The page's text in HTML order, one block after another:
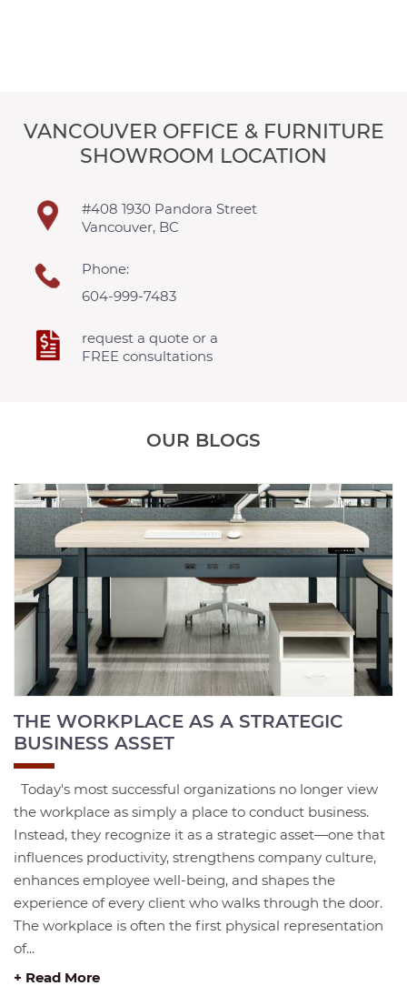
VANCOUVER OFFICE & FURNITURE
SHOWROOM LOCATION
#408 1930 Pandora Street
Vancouver, BC
Phone:
604-999-7483
request a quote or a
FREE consultations
OUR BLOGS
THE WORKPLACE AS A STRATEGIC
BUSINESS ASSET
Today's most successful organizations no longer view
the workplace as simply a place to conduct business.
Instead, they recognize it as a strategic asset—one that
influences productivity, strengthens company culture,
enhances employee well-being, and shapes the
experience of every client who walks through the door.
The workplace is often the first physical representation
of...
+ Read More